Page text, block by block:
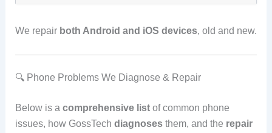
We repair both Android and iOS devices, old and new.
🔍 Phone Problems We Diagnose & Repair
Below is a comprehensive listof common phone
issues, how GossTech diagnosesthem, and the repair